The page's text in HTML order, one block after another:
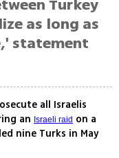
Turkey
as long as
statement
all Israelis
an Israeli raid on a
nine Turks in May